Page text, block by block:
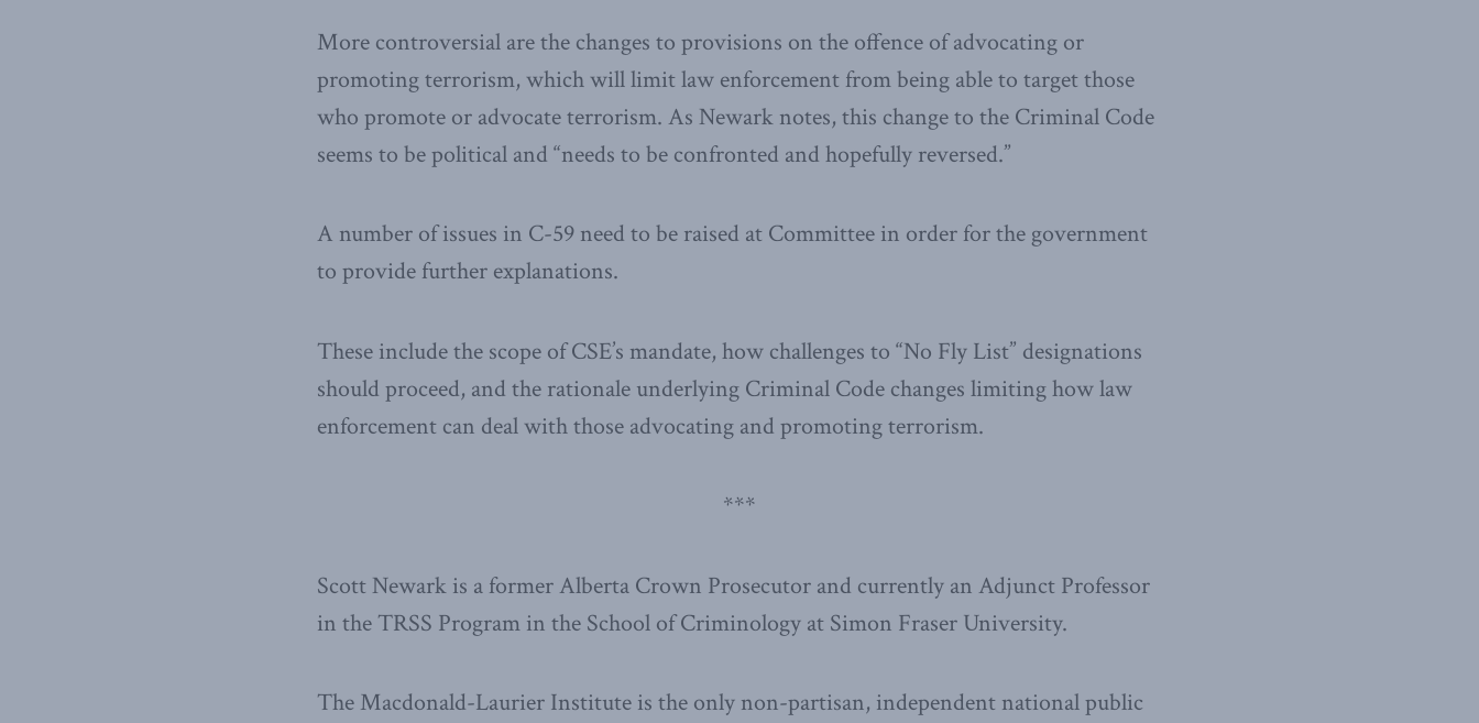
More controversial are the changes to provisions on the offence of advocating or
promoting terrorism, which will limit law enforcement from being able to target those
who promote or advocate terrorism. As Newark notes, this change to the Criminal Code
seems to be political and “needs to be confronted and hopefully reversed.”
A number of issues in C-59 need to be raised at Committee in order for the government
to provide further explanations.
These include the scope of CSE’s mandate, how challenges to “No Fly List” designations
should proceed, and the rationale underlying Criminal Code changes limiting how law
enforcement can deal with those advocating and promoting terrorism.
***
Scott Newark is a former Alberta Crown Prosecutor and currently an Adjunct Professor
in the TRSS Program in the School of Criminology at Simon Fraser University.
The Macdonald-Laurier Institute is the only non-partisan, independent national public